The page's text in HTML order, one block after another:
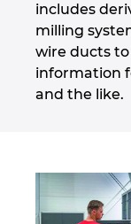
includes
milling
wire ducts
information
and the like.